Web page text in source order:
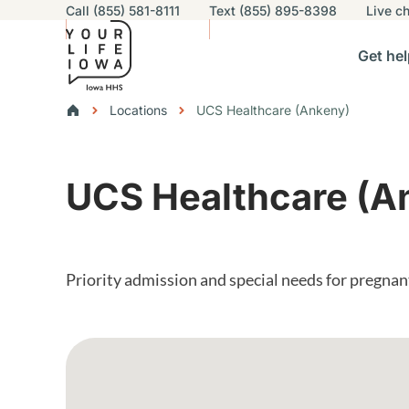
Skip to main content
Utility navigation
Call (855) 581-8111 Text (855) 895-8398 Live
Get
sub-navigationHelp others sub-navigationFind help near you sub-
Breadcrumbs
Locations UCS Healthcare (Ankeny)
UCS Healthcare
Priority admission and special needs for
Google Map